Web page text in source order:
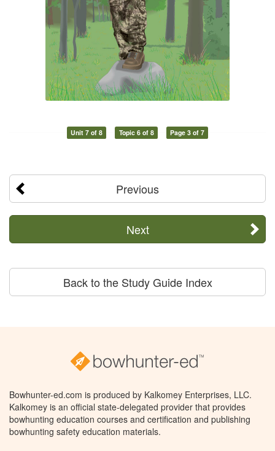
Unit 7 of 8 Topic 6 of 8 Page 3 of 7
Previous
Next
Back to the Study Guide Index
Bowhunter-ed.com is produced by Kalkomey Enterprises, LLC.
Kalkomey is an official state-delegated provider that provides
bowhunting education courses and certification and publishing
bowhunting safety education materials.